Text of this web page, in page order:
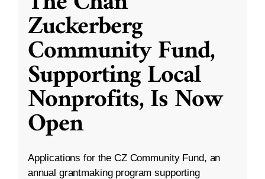
Zuckerberg
Community Fund,
Supporting Local
Nonprofits, Is Now
Open
Applications for the CZ Community Fund, an
annual grantmaking program supporting